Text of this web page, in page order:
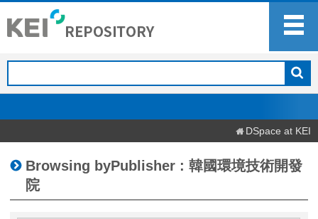
DSpace at KEI
Browsing byPublisher : 韓國環境技術開發
院